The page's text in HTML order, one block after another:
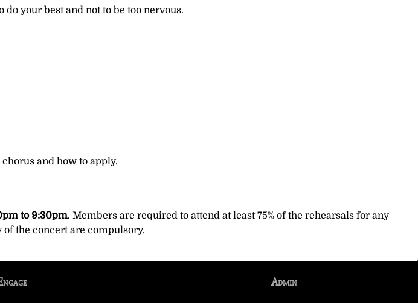
your best and not to be too nervous.
and how to apply.
to 9:30pm. Members are required to attend at least 75% of the rehearsals for any
the concert are compulsory.
Admin